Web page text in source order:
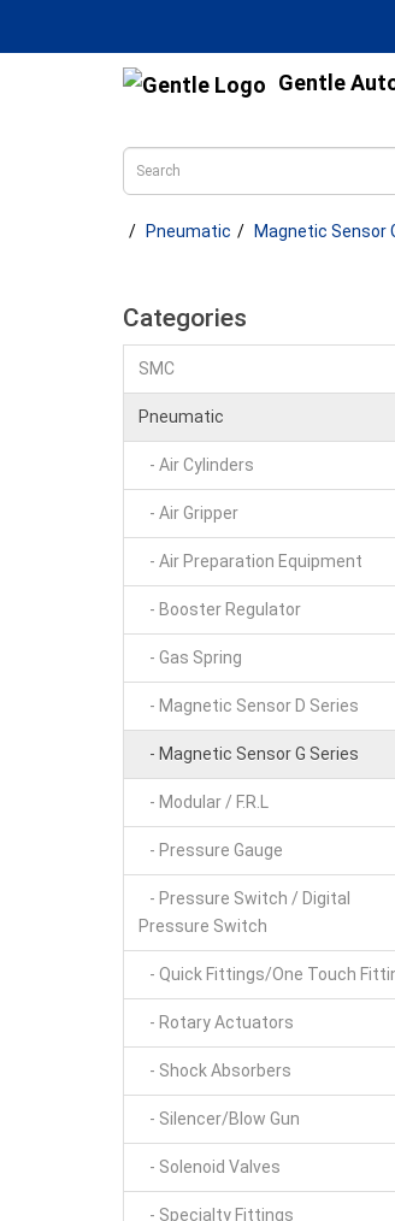
Gentle
Pneumatic Magnetic Sensor
Categories
SMC
Pneumatic
- Air Cylinders
- Air Gripper
- Air Preparation Equipment
- Booster Regulator
- Gas Spring
- Magnetic Sensor D Series
- Magnetic Sensor G Series
- Modular / F.R.L
- Pressure Gauge
- Pressure Switch / Digital
Pressure Switch
- Quick Fittings/One Touch
- Rotary Actuators
- Shock Absorbers
- Silencer/Blow Gun
- Solenoid Valves
- Specialty Fittings